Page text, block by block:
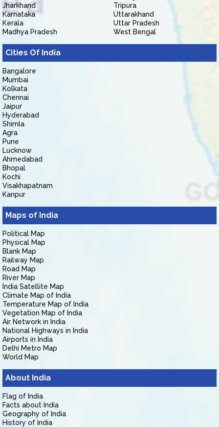
Jharkhand
Karnataka
Kerala
Madhya Pradesh
Tripura
Uttarakhand
Uttar Pradesh
West Bengal
Cities Of India
Bangalore
Mumbai
Kolkata
Chennai
Jaipur
Hyderabad
Shimla
Agra
Pune
Lucknow
Ahmedabad
Bhopal
Kochi
Visakhapatnam
Kanpur
Maps of India
Political Map
Physical Map
Blank Map
Railway Map
Road Map
River Map
India Satellite Map
Climate Map of India
Temperature Map of India
Vegetation Map of India
Air Network in India
National Highways in India
Airports in India
Delhi Metro Map
World Map
About India
Flag of India
Facts about India
Geography of India
History of India